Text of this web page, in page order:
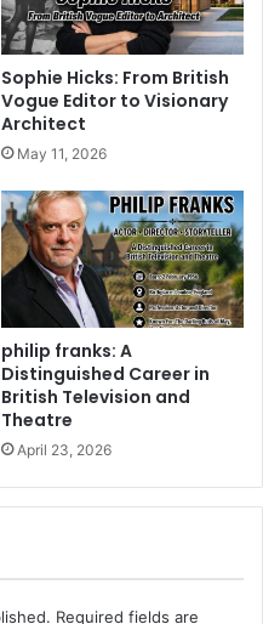
Sophie Hicks: From British
Vogue Editor to Visionary
Architect
May 11, 2026
philip franks: A
Distinguished Career in
British Television and
Theatre
April 23, 2026
Required fields are